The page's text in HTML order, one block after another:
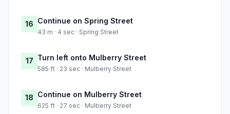
16 Continue on Spring Street
43 m · 4 sec · Spring Street
17 Turn left onto Mulberry Street
585 ft · 23 sec · Mulberry Street
18 Continue on Mulberry Street
625 ft · 27 sec · Mulberry Street